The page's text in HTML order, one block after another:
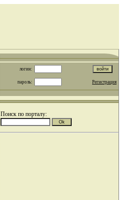
логин:
пароль: Регистрация
Поиск по порталу: